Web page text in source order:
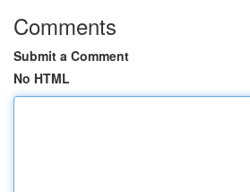
Comments
Submit a Comment
No HTML